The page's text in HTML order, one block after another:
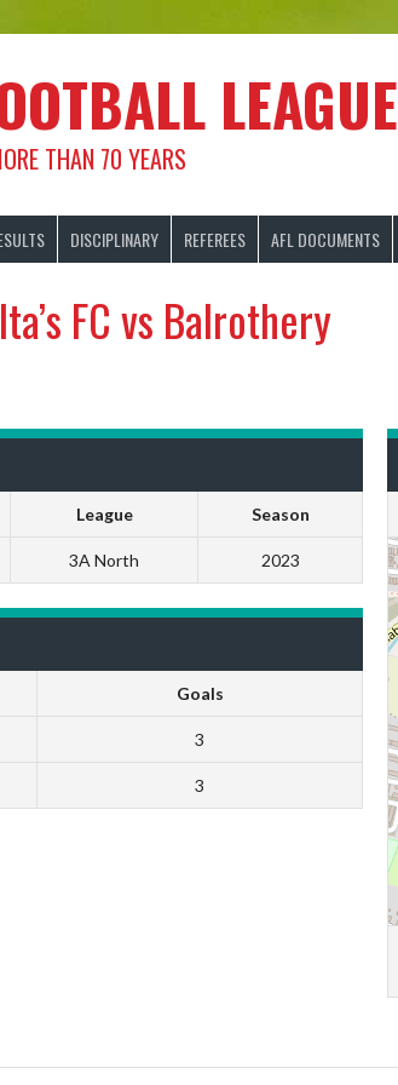
LEAGUE
THAN 70 YEARS
DISCIPLINARY REFEREES AFL DOCUMENTS
FC vs Balrothery
League Season
3A North 2023
Goals
3
3